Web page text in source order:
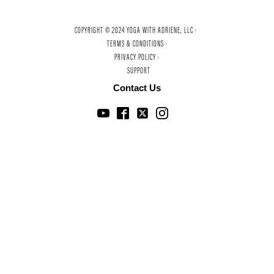
COPYRIGHT © 2024 YOGA WITH ADRIENE, LLC ·
TERMS & CONDITIONS ·
PRIVACY POLICY ·
SUPPORT
Contact Us